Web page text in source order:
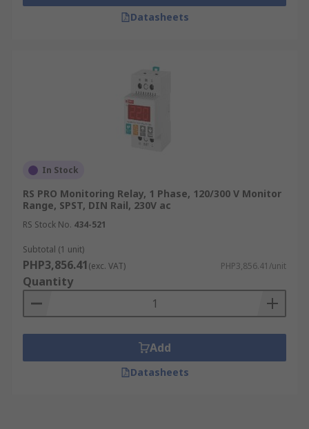
Datasheets
In Stock
RS PRO Monitoring Relay, 1 Phase, 120/300 V Monitor
Range, SPST, DIN Rail, 230V ac
RS Stock No. 434-521
Subtotal (1 unit)
PHP3,856.41(exc. VAT) PHP3,856.41/unit
Quantity
Add
Datasheets